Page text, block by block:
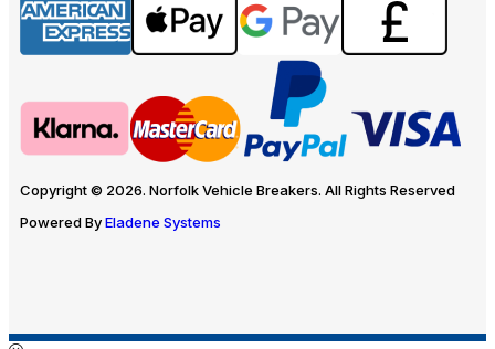
Copyright © 2026. Norfolk Vehicle Breakers. All Rights Reserved
Powered ByEladene Systems